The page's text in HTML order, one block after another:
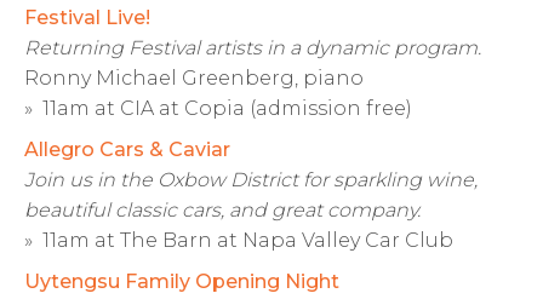
Festival Live!
Returning Festival artists in a dynamic program.
Ronny Michael Greenberg, piano
» 11am at CIA at Copia (admission free)
Allegro Cars & Caviar
Join us in the Oxbow District for sparkling wine,
beautiful classic cars, and great company.
» 11am at The Barn at Napa Valley Car Club
Uytengsu Family Opening Night